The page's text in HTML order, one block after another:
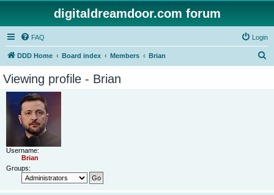
digitaldreamdoor.com forum
FAQ Login
DDD Home Board index Members Brian
Viewing profile - Brian
Username:
Brian
Groups: